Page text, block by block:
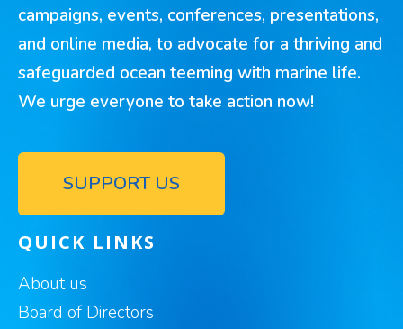
campaigns, events, conferences, presentations,
and online media, to advocate for a thriving and
safeguarded ocean teeming with marine life.
We urge everyone to take action now!
SUPPORT US
QUICK LINKS
About us
Board of Directors